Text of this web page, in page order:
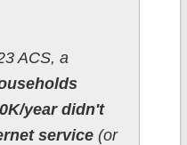
ACS, a
year didn't
service(or